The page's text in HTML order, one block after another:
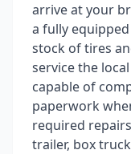
arrive at your
a fully
stock of tires
service the
capable of
paperwork
required
trailer, box